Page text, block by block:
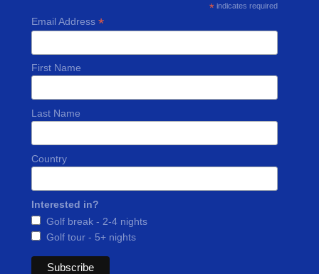
*indicates required
Email Address *
First Name
Last Name
Country
Interested in?
Golf break - 2-4 nights
Golf tour - 5+ nights